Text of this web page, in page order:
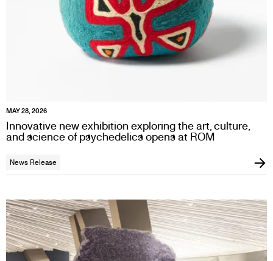
MAY 28, 2026
Innovative new exhibition exploring the art, culture,
and science of psychedelics opens at ROM
News Release